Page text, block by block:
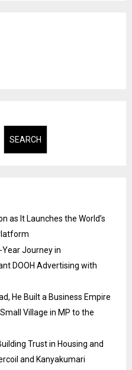
SEARCH
as It Launches the World’s
Year Journey in
DOOH Advertising with
He Built a Business Empire
Village in MP to the
Trust in Housing and
and Kanyakumari